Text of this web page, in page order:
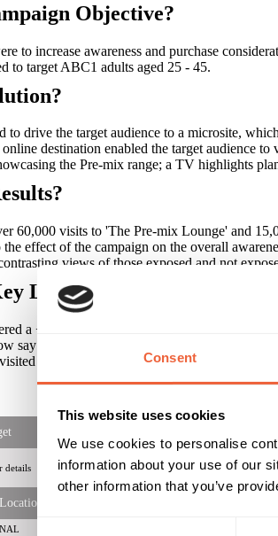
Consent
This website uses cookies
We use cookies to personalise
information about your use of our
other information that you’ve
Objective?
to increase awareness and purchase
to target ABC1 adults aged 25 - 45.
to drive the target audience to a microsite,
destination enabled the target audience
the Pre-mix range; a TV highlights
60,000 visits to 'The Pre-mix Lounge' and
effect of the campaign on the overall
views of those exposed and not
Learnings of this
a +50% increase in association with the
say they will purchase a Diageo Pre-mix
the microsite were 3 times more likely
details 60,000 visits,